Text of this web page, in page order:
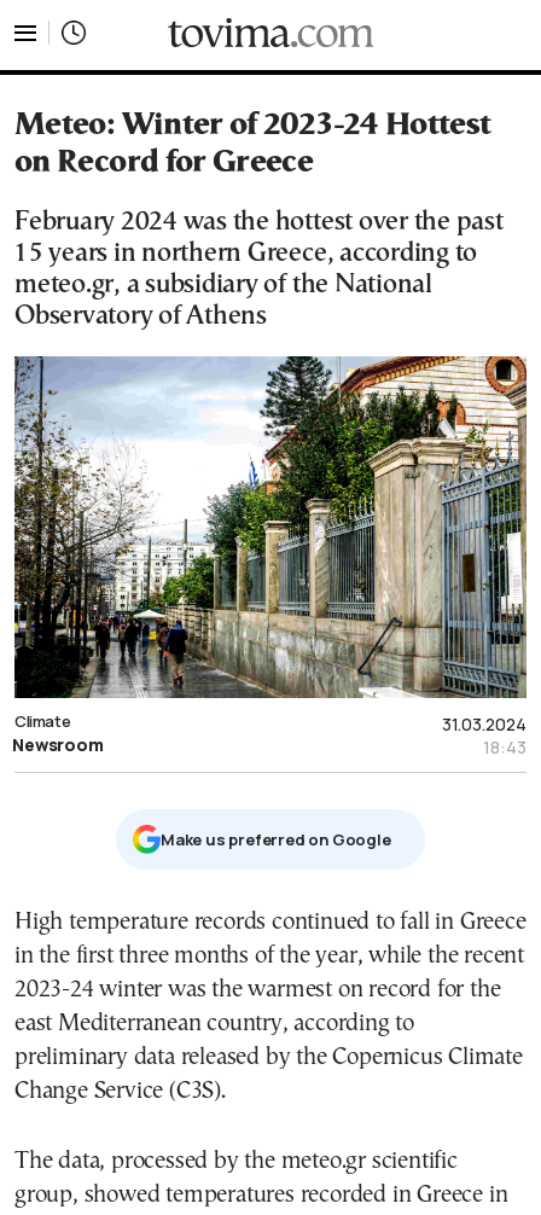
Meteo: Winter of 2023-24 Hottest
on Record for Greece
February 2024 was the hottest over the past
15 years in northern Greece, according to
meteo.gr, a subsidiary of the National
Observatory of Athens
31.03.2024
18:43
Climate
Newsroom
Μake us preferred on Google
High temperature records continued to fall in Greece
in the first three months of the year, while the recent
2023-24 winter was the warmest on record for the
east Mediterranean country, according to
preliminary data released by the Copernicus Climate
Change Service (C3S).
The data, processed by the meteo.gr scientific
group, showed temperatures recorded in Greece in